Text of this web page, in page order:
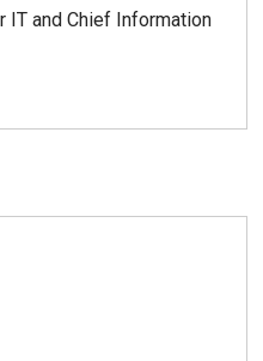
and Chief Information